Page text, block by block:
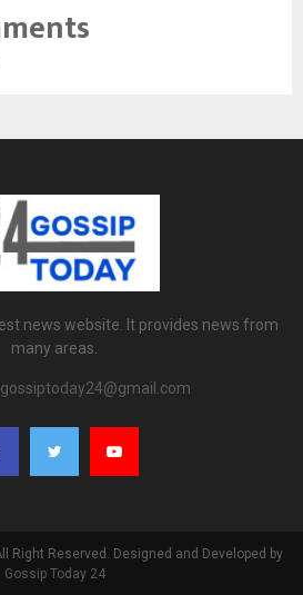
news website. It provides news from
many areas.
gossiptoday24@gmail.com
Right Reserved. Designed and Developed by
Gossip Today 24